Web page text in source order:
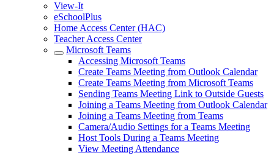
View-It
eSchoolPlus
Home Access Center (HAC)
Teacher Access Center
Microsoft Teams
Accessing Microsoft Teams
Create Teams Meeting from Outlook Calendar
Create Teams Meeting from Microsoft Teams
Sending Teams Meeting Link to Outside Guests
Joining a Teams Meeting from Outlook Calendar
Joining a Teams Meeting from Teams
Camera/Audio Settings for a Teams Meeting
Host Tools During a Teams Meeting
View Meeting Attendance